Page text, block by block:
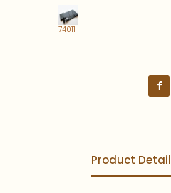
74011
Product Detail